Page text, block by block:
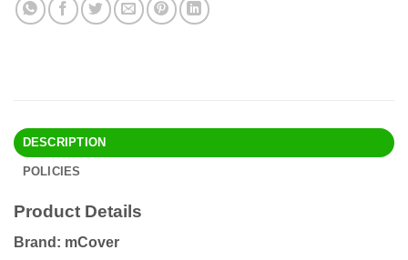
DESCRIPTION
POLICIES
Product Details
Brand: mCover